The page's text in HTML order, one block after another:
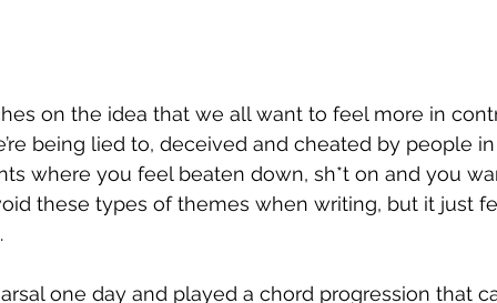
on the idea that we all want to feel more in
being lied to, deceived and cheated by people in
where you feel beaten down, sh*t on and you
these types of themes when writing, but it just
one day and played a chord progression that